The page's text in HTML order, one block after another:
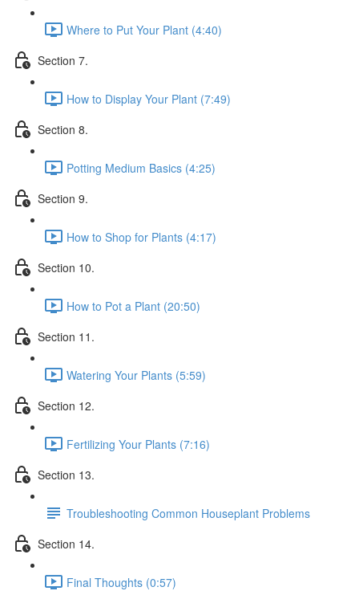
Where to Put Your Plant (4:40)
Section 7.
How to Display Your Plant (7:49)
Section 8.
Potting Medium Basics (4:25)
Section 9.
How to Shop for Plants (4:17)
Section 10.
How to Pot a Plant (20:50)
Section 11.
Watering Your Plants (5:59)
Section 12.
Fertilizing Your Plants (7:16)
Section 13.
Troubleshooting Common Houseplant Problems
Section 14.
Final Thoughts (0:57)